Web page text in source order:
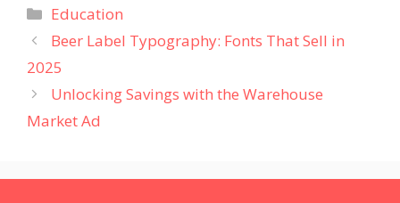
Categories
Education
Beer Label Typography: Fonts That Sell in
2025
Unlocking Savings with the Warehouse
Market Ad